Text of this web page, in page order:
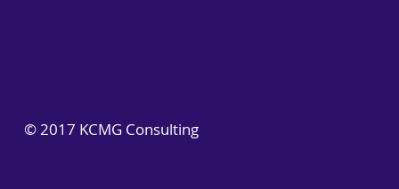
© 2017 KCMG Consulting